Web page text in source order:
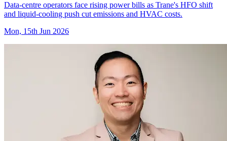
Data-centre operators face rising power bills as Trane's HFO shift
and liquid-cooling push cut emissions and HVAC costs.
Mon, 15th Jun 2026